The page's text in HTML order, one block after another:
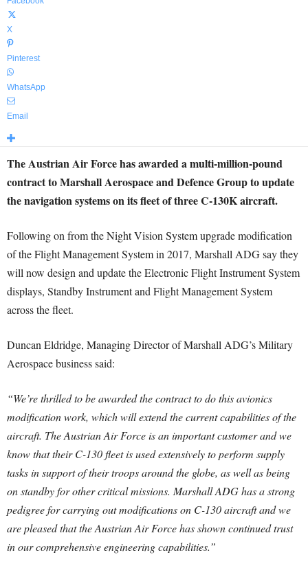
X
Pinterest
WhatsApp
Email
The Austrian Air Force has awarded a multi-million-pound
contract to Marshall Aerospace and Defence Group to update
the navigation systems on its fleet of three C-130K aircraft.
Following on from the Night Vision System upgrade modification
of the Flight Management System in 2017, Marshall ADG say they
will now design and update the Electronic Flight Instrument System
displays, Standby Instrument and Flight Management System
across the fleet.
Duncan Eldridge, Managing Director of Marshall ADG’s Military
Aerospace business said:
“We’re thrilled to be awarded the contract to do this avionics
modification work, which will extend the current capabilities of the
aircraft. The Austrian Air Force is an important customer and we
know that their C-130 fleet is used extensively to perform supply
tasks in support of their troops around the globe, as well as being
on standby for other critical missions. Marshall ADG has a strong
pedigree for carrying out modifications on C-130 aircraft and we
are pleased that the Austrian Air Force has shown continued trust
in our comprehensive engineering capabilities.”